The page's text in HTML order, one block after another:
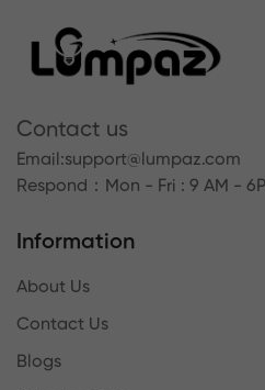
Contact us
Email:support@lumpaz.com
Respond ：Mon - Fri : 9 AM -
Information
About Us
Contact Us
Blogs